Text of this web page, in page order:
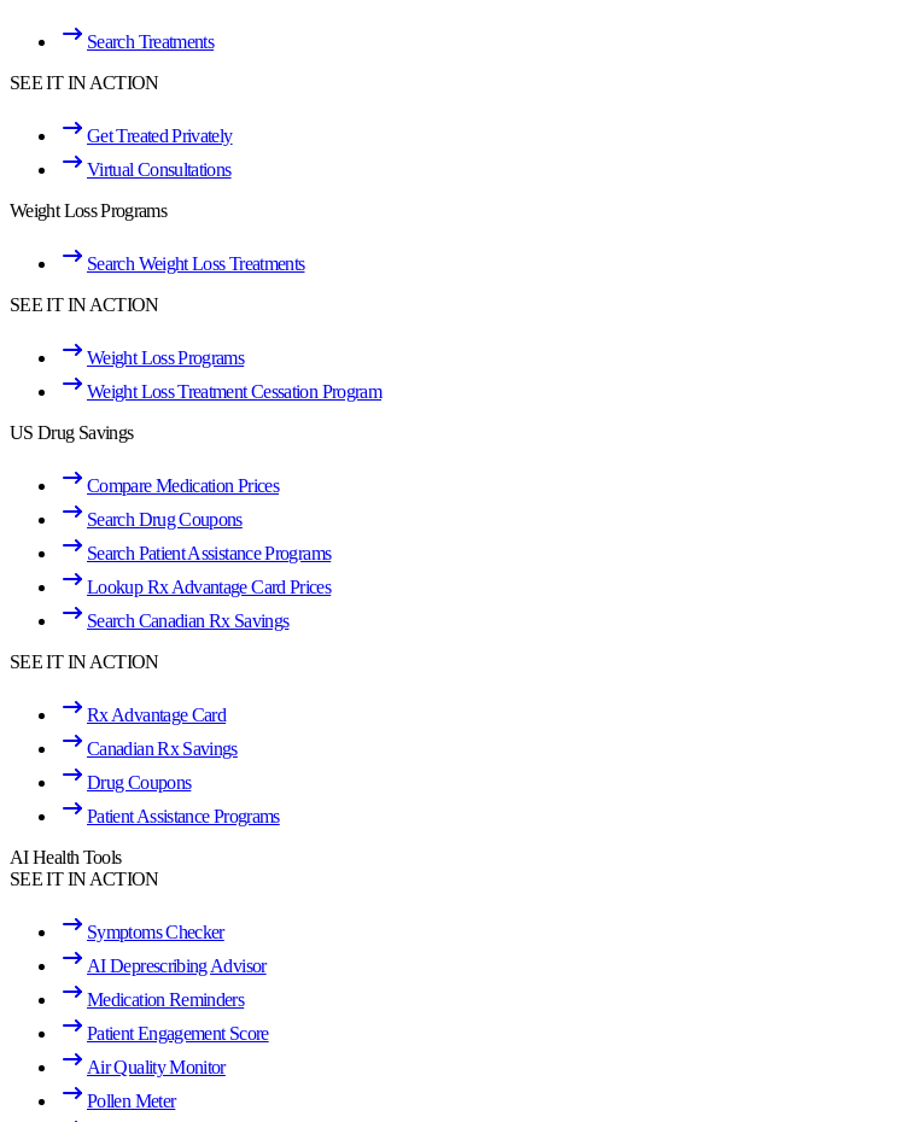
Search Treatments
SEE IT IN ACTION
Get Treated Privately
Virtual Consultations
Weight Loss Programs
Search Weight Loss Treatments
SEE IT IN ACTION
Weight Loss Programs
Weight Loss Treatment Cessation Program
US Drug Savings
Compare Medication Prices
Search Drug Coupons
Search Patient Assistance Programs
Lookup Rx Advantage Card Prices
Search Canadian Rx Savings
SEE IT IN ACTION
Rx Advantage Card
Canadian Rx Savings
Drug Coupons
Patient Assistance Programs
AI Health Tools
SEE IT IN ACTION
Symptoms Checker
AI Deprescribing Advisor
Medication Reminders
Patient Engagement Score
Air Quality Monitor
Pollen Meter